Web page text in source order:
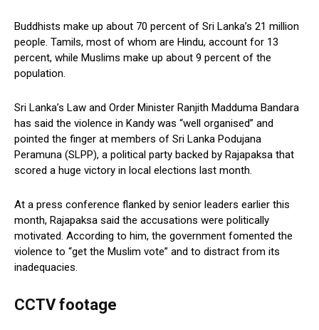
Buddhists make up about 70 percent of Sri Lanka’s 21 million
people. Tamils, most of whom are Hindu, account for 13
percent, while Muslims make up about 9 percent of the
population.
Sri Lanka’s Law and Order Minister Ranjith Madduma Bandara
has said the violence in Kandy was “well organised” and
pointed the finger at members of Sri Lanka Podujana
Peramuna (SLPP), a political party backed by Rajapaksa that
scored a huge victory in local elections last month.
At a press conference flanked by senior leaders earlier this
month, Rajapaksa said the accusations were politically
motivated. According to him, the government fomented the
violence to “get the Muslim vote” and to distract from its
inadequacies.
CCTV footage